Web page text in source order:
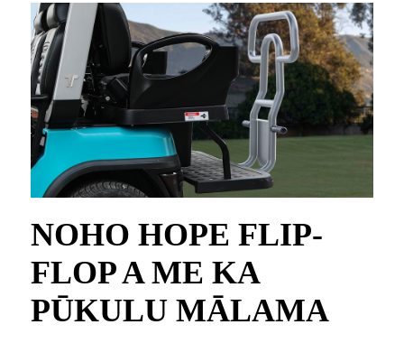
NOHO HOPE FLIP-
FLOP A ME KA
PŪKULU MĀLAMA